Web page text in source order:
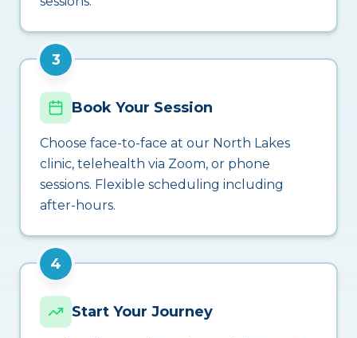
3
Book Your Session
Choose face-to-face at our North Lakes
clinic, telehealth via Zoom, or phone
sessions. Flexible scheduling including
after-hours.
4
Start Your Journey